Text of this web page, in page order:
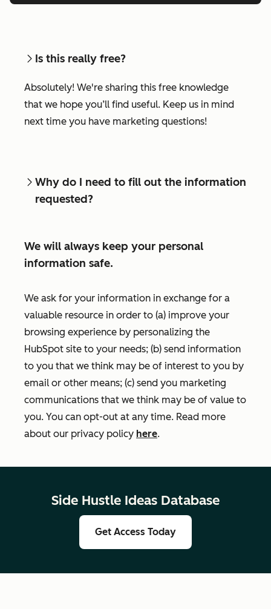
Is this really free?
Absolutely! We're sharing this free knowledge
that we hope you’ll find useful. Keep us in mind
next time you have marketing questions!
Why do I need to fill out the information
requested?
We will always keep your personal
information safe.
We ask for your information in exchange for a
valuable resource in order to (a) improve your
browsing experience by personalizing the
HubSpot site to your needs; (b) send information
to you that we think may be of interest to you by
email or other means; (c) send you marketing
communications that we think may be of value to
you. You can opt-out at any time. Read more
about our privacy policy here.
Side Hustle Ideas Database
Get Access Today